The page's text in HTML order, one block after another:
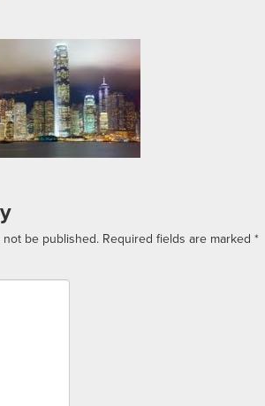
not be published. Required fields are marked *